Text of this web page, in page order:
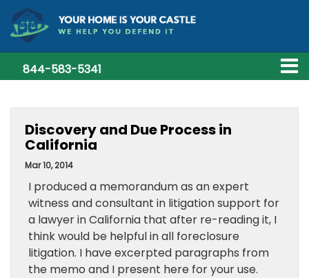
844-583-5341
Discovery and Due Process in
California
Mar 10, 2014
I produced a memorandum as an expert
witness and consultant in litigation support for
a lawyer in California that after re-reading it, I
think would be helpful in all foreclosure
litigation. I have excerpted paragraphs from
the memo and I present here for your use.